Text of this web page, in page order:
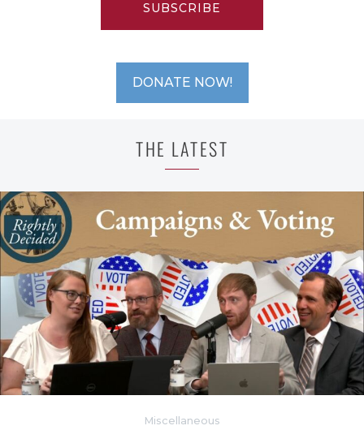
SUBSCRIBE
DONATE NOW!
THE LATEST
Miscellaneous